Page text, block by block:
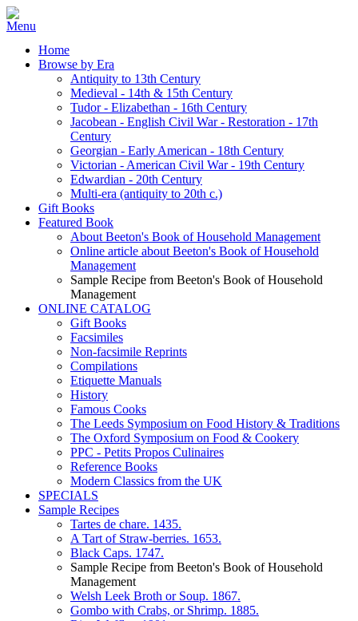
Home
Browse by Era
Antiquity to 13th Century
Medieval - 14th & 15th Century
Tudor - Elizabethan - 16th Century
Jacobean - English Civil War - Restoration - 17th
Century
Georgian - Early American - 18th Century
Victorian - American Civil War - 19th Century
Edwardian - 20th Century
Multi-era (antiquity to 20th c.)
Gift Books
Featured Book
About Beeton's Book of Household Management
Online article about Beeton's Book of Household
Management
Sample Recipe from Beeton's Book of Household
Management
ONLINE CATALOG
Gift Books
Facsimiles
Non-facsimile Reprints
Compilations
Etiquette Manuals
History
Famous Cooks
The Leeds Symposium on Food History & Traditions
The Oxford Symposium on Food & Cookery
PPC - Petits Propos Culinaires
Reference Books
Modern Classics from the UK
SPECIALS
Sample Recipes
Tartes de chare. 1435.
A Tart of Straw-berries. 1653.
Black Caps. 1747.
Sample Recipe from Beeton's Book of Household
Management
Welsh Leek Broth or Soup. 1867.
Gombo with Crabs, or Shrimp. 1885.